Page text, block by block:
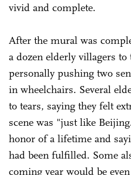
vivid and complete.
After the mural was
a dozen elderly villagers
personally pushing two
in wheelchairs. Several
to tears, saying they felt
scene was "just like
honor of a lifetime and
had been fulfilled. Some
coming year would be